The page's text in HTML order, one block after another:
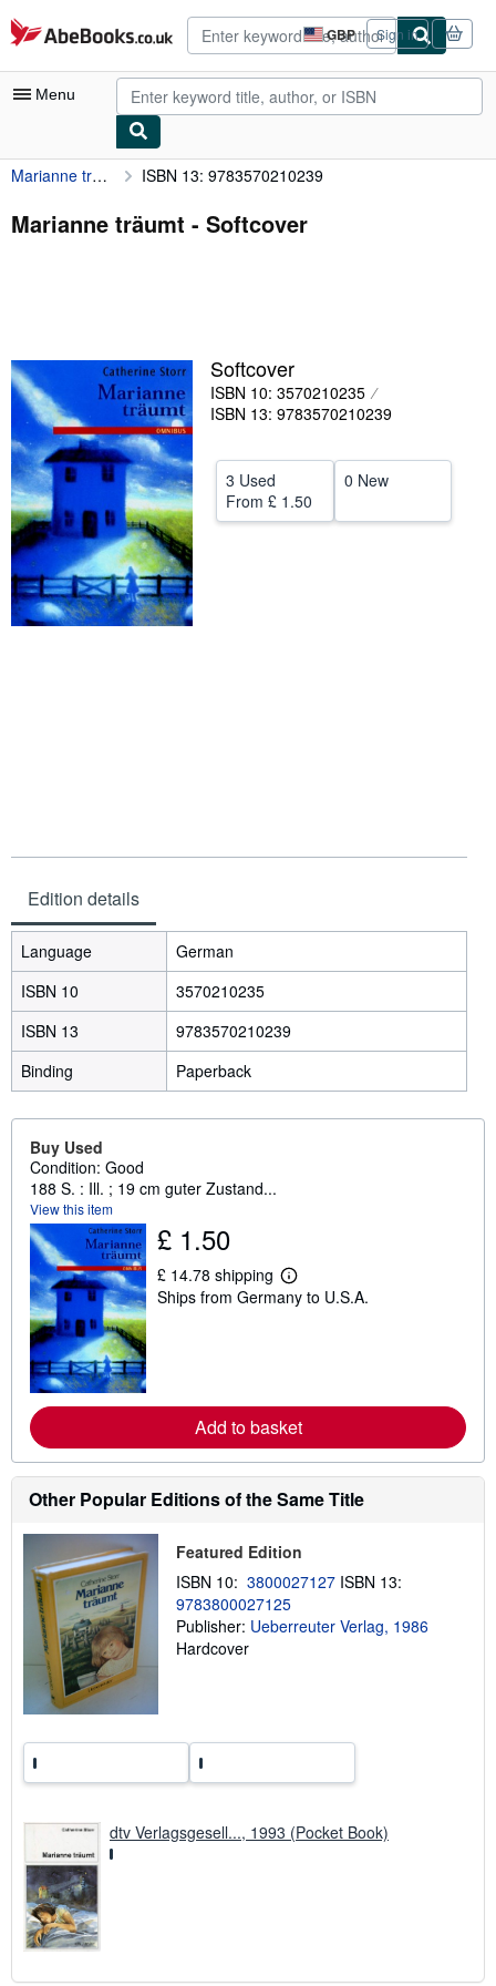
Skip to main content
AbeBooks.co.uk GBP
Site
shopping
preferences
Sign in
Menu
My Account
My Purchases
Art & Collectables
Textbooks
Sellers
Start Selling
Help
Marianne träumt ISBN 13: 9783570210239
Marianne träumt - Softcover
Softcover
ISBN 10: 3570210235
ISBN 13: 9783570210239
3 Used
From £ 1.50
0 New
Edition details
Language
German
ISBN 10
3570210235
ISBN 13
9783570210239
Binding
Paperback
Buy Used
Condition: Good
188 S. : Ill. ; 19 cm guter Zustand...
View this item
£ 1.50
£ 14.78 shipping
L
e
a
b
o
u
t
i
p
i
n
g
Ships from Germany to U.S.A.
Add to basket
Other Popular Editions of the Same Title
Featured Edition
ISBN 10: 3800027127 ISBN 13:
9783800027125
Publisher: Ueberreuter Verlag, 1986
Hardcover
dtv Verlagsgesell..., 1993 (Pocket Book)